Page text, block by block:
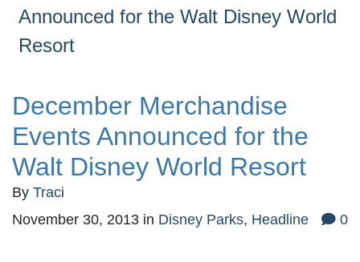
Announced for the Walt Disney World
Resort
December Merchandise
Events Announced for the
Walt Disney World Resort
By Traci
November 30, 2013 in Disney Parks, Headline 0